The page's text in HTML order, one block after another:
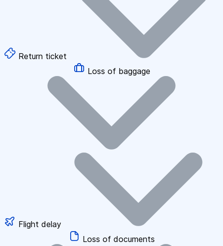
Return ticket
Loss of baggage
Flight delay
Loss of documents